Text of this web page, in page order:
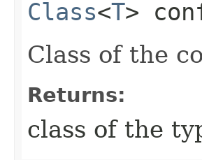
Class<T>
Class of the
Returns:
class of the